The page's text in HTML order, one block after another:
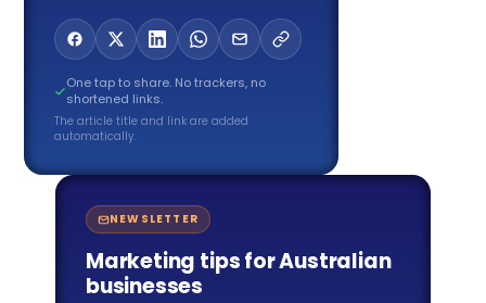
One tap to share. No trackers, no
shortened links.
The article title and link are added
automatically.
NEWSLETTER
Marketing tips for Australian
businesses